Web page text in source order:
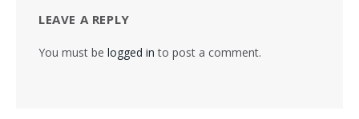
LEAVE A REPLY
You must be logged in to post a comment.